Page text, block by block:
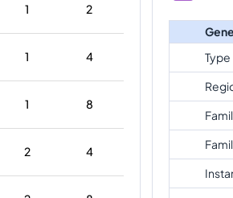
1 2
1 4
1 8
2 4
Type